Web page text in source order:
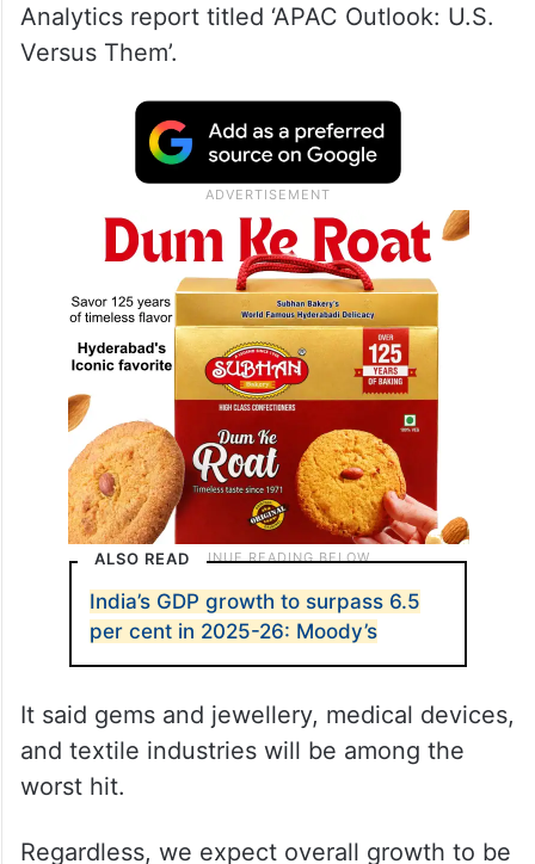
Analytics report titled ‘APAC Outlook: U.S.
Versus Them’.
ALSO READ
India’s GDP growth to surpass 6.5
per cent in 2025-26: Moody’s
It said gems and jewellery, medical devices,
and textile industries will be among the
worst hit.
Regardless, we expect overall growth to be